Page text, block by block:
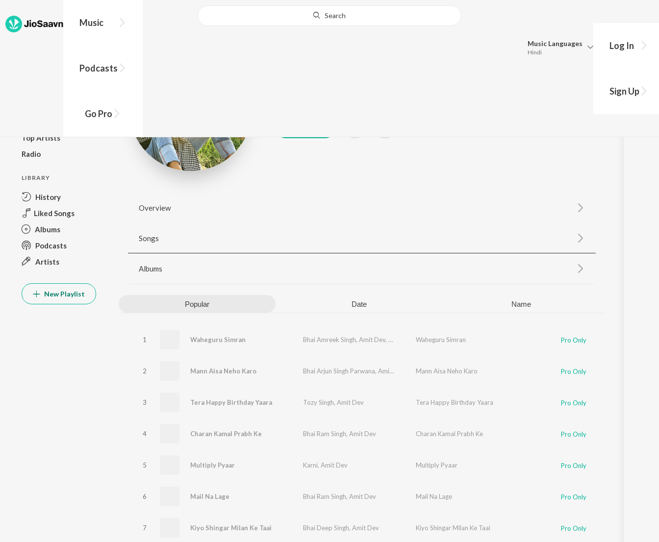
Music
Podcasts
Go Pro
Search
Music Languages
Hindi
Update
Log In
Sign Up
Top Artists
Radio
LIBRARY
History
Liked Songs
Albums
Podcasts
Artists
New Playlist
Overview
Songs
Albums
Popular Date Name
1 Waheguru Simran Bhai Amreek Singh, Amit Dev, Bhai Harjinder Singh Shrinagar Wale
Waheguru Simran Pro Only
2 Mann Aisa Neho Karo Bhai Arjun Singh Parwana, Amit Dev Mann Aisa Neho Karo Pro Only
3 Tera Happy Birthday Yaara Tozy Singh, Amit Dev Tera Happy Birthday Yaara Pro Only
4 Charan Kamal Prabh Ke Bhai Ram Singh, Amit Dev Charan Kamal Prabh Ke Pro Only
5 Multiply Pyaar Karni, Amit Dev Multiply Pyaar Pro Only
6 Mail Na Lage Bhai Ram Singh, Amit Dev Mail Na Lage Pro Only
7 Kiyo Shingar Milan Ke Taai Bhai Deep Singh, Amit Dev Kiyo Shingar Milan Ke Taai Pro Only